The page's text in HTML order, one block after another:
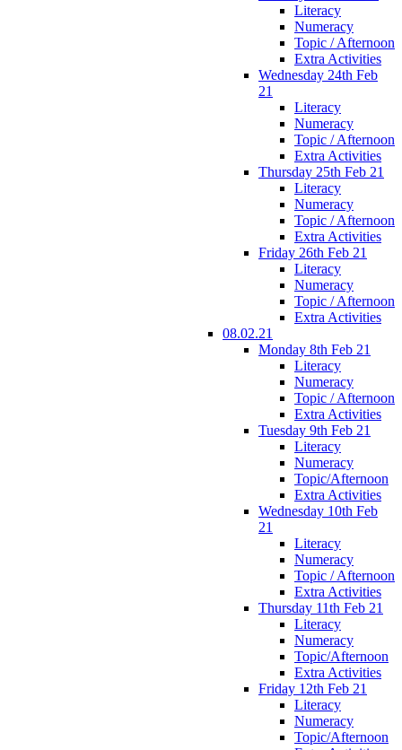
Literacy
Numeracy
Topic / Afternoon
Extra Activities
Wednesday 24th Feb
21
Literacy
Numeracy
Topic / Afternoon
Extra Activities
Thursday 25th Feb 21
Literacy
Numeracy
Topic / Afternoon
Extra Activities
Friday 26th Feb 21
Literacy
Numeracy
Topic / Afternoon
Extra Activities
08.02.21
Monday 8th Feb 21
Literacy
Numeracy
Topic / Afternoon
Extra Activities
Tuesday 9th Feb 21
Literacy
Numeracy
Topic/Afternoon
Extra Activities
Wednesday 10th Feb
21
Literacy
Numeracy
Topic / Afternoon
Extra Activities
Thursday 11th Feb 21
Literacy
Numeracy
Topic/Afternoon
Extra Activities
Friday 12th Feb 21
Literacy
Numeracy
Topic/Afternoon